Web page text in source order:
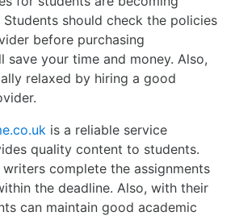
should check the policies
before purchasing
save your time and money. Also,
relaxed by hiring a good
is a reliable service
quality content to students.
complete the assignments
the deadline. Also, with their
can maintain good academic